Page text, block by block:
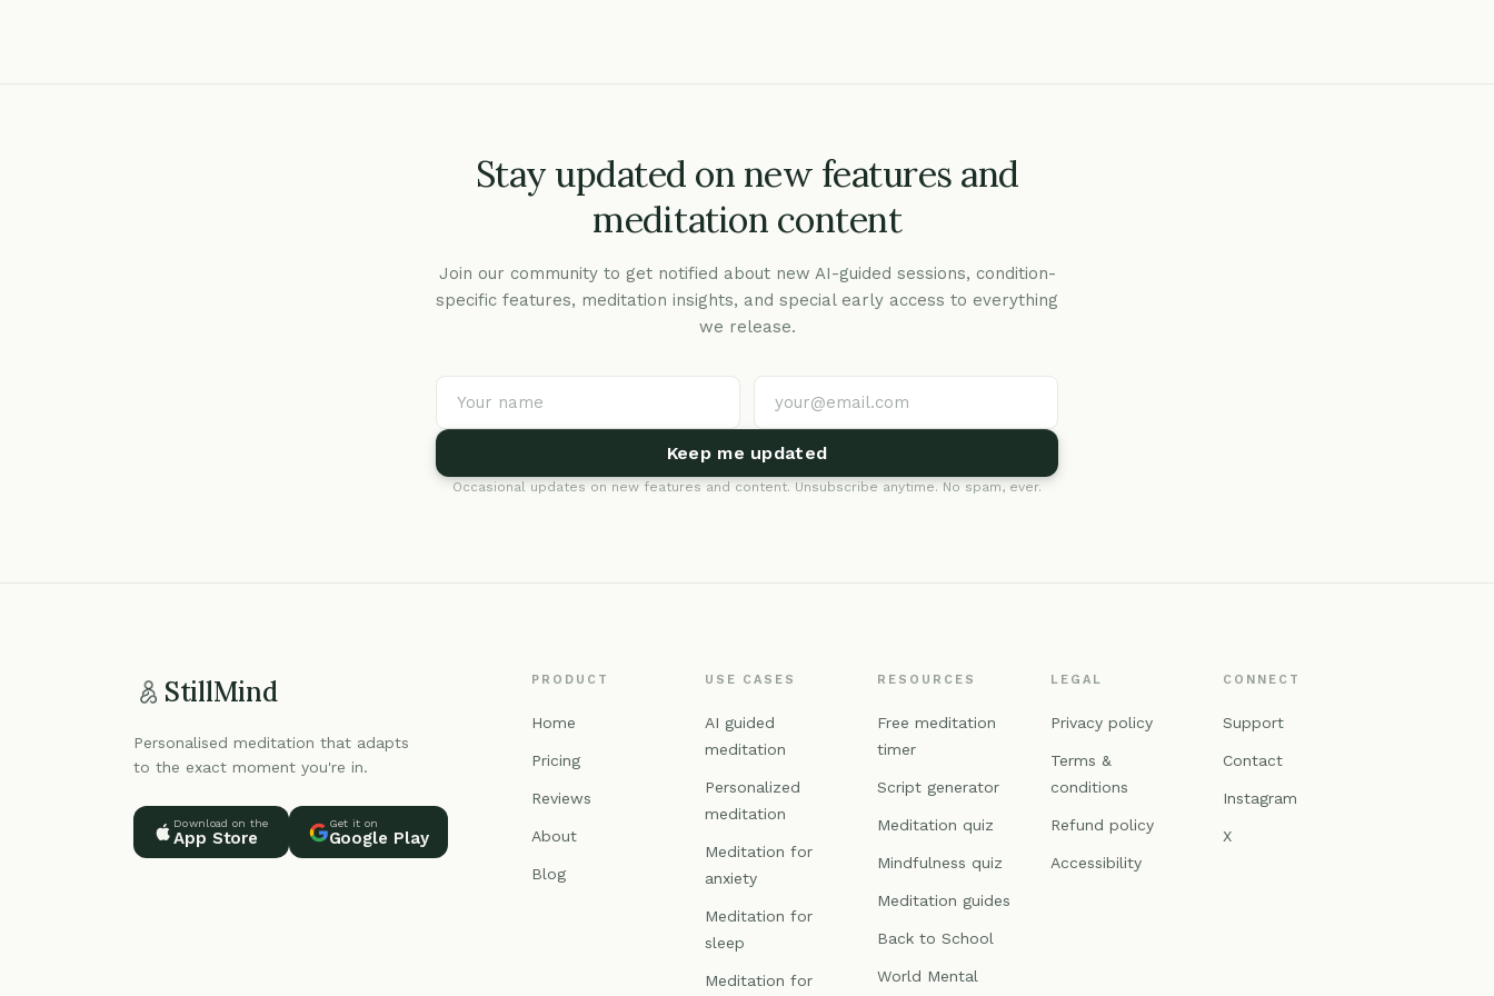
Stay updated on new features and
meditation content
Join our community to get notified about new AI-guided sessions, condition-
specific features, meditation insights, and special early access to everything
we release.
Keep me updated
Occasional updates on new features and content. Unsubscribe anytime. No spam, ever.
StillMind
Personalised meditation that adapts
to the exact moment you're in.
Download on the
App Store
Get it on
Google Play
PRODUCT
Home
Pricing
Reviews
About
Blog
USE CASES
AI guided
meditation
Personalized
meditation
Meditation for
anxiety
Meditation for
sleep
Meditation for
RESOURCES
Free meditation
timer
Script generator
Meditation quiz
Mindfulness quiz
Meditation guides
Back to School
World Mental
LEGAL
Privacy policy
Terms &
conditions
Refund policy
Accessibility
CONNECT
Support
Contact
Instagram
X